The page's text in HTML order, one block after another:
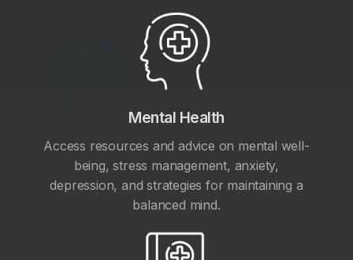
Mental Health
Access resources and advice on mental well-
being, stress management, anxiety,
depression, and strategies for maintaining a
balanced mind.